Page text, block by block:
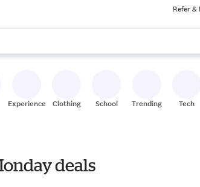
Refer &
up and down arrow keys to review results. When
Experiences Clothing School Trending Tech
deals